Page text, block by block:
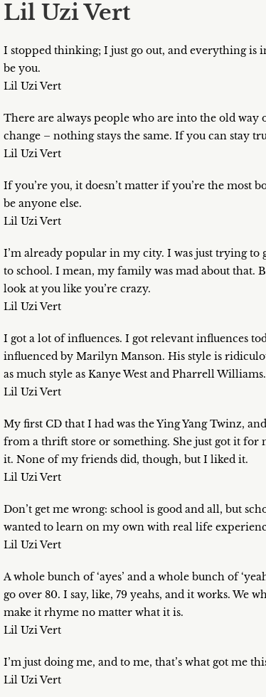
Lil Uzi Vert
I stopped thinking; I just go out, and everything is
be you.
Lil Uzi Vert
There are always people who are into the old way
change – nothing stays the same. If you can stay
Lil Uzi Vert
If you’re you, it doesn’t matter if you’re the most
be anyone else.
Lil Uzi Vert
I’m already popular in my city. I was just trying to
to school. I mean, my family was mad about that.
look at you like you’re crazy.
Lil Uzi Vert
I got a lot of influences. I got relevant influences
influenced by Marilyn Manson. His style is
as much style as Kanye West and Pharrell Williams.
Lil Uzi Vert
My first CD that I had was the Ying Yang Twinz,
from a thrift store or something. She just got it
it. None of my friends did, though, but I liked it.
Lil Uzi Vert
Don’t get me wrong: school is good and all, but
wanted to learn on my own with real life
Lil Uzi Vert
A whole bunch of ‘ayes’ and a whole bunch of
go over 80. I say, like, 79 yeahs, and it works. We
make it rhyme no matter what it is.
Lil Uzi Vert
I’m just doing me, and to me, that’s what got me
Lil Uzi Vert